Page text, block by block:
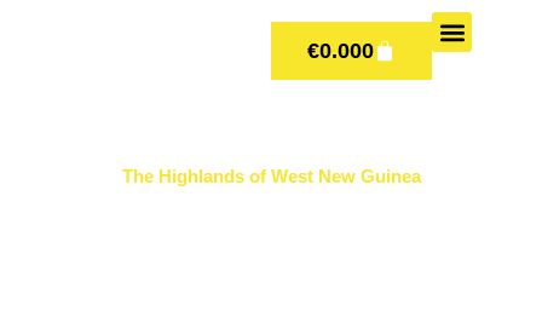
€0.000
CART
The Highlands of West New Guinea